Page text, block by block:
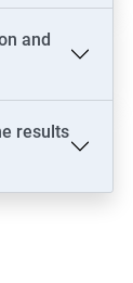
and
results